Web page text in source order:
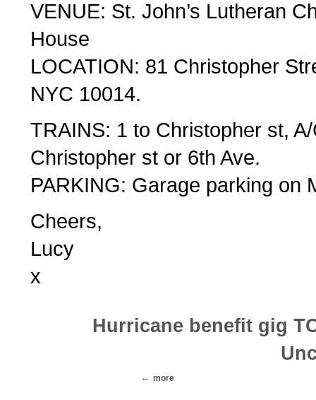
VENUE: St. John’s Lutheran
House
LOCATION: 81 Christopher
NYC 10014.
TRAINS: 1 to Christopher st,
Christopher st or 6th Ave.
PARKING: Garage parking on
Cheers,
Lucy
x
Hurricane benefit gig
more